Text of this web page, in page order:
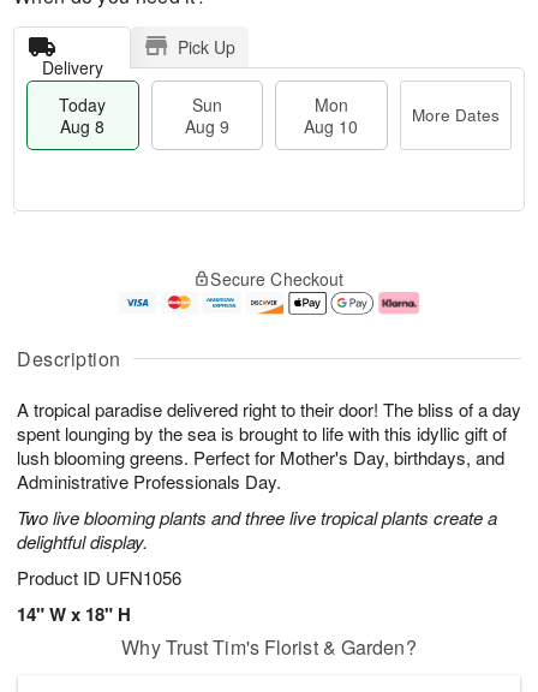
Description
A tropical paradise delivered right to their door! The bliss of a day
spent lounging by the sea is brought to life with this idyllic gift of
lush blooming greens. Perfect for Mother's Day, birthdays, and
Administrative Professionals Day.
Two live blooming plants and three live tropical plants create a
delightful display.
Product ID UFN1056
14" W x 18" H
Delivery
Pick Up
Today
Aug 8
Sun
Aug 9
Mon
Aug 10
More Dates
u
8
g
g
e
t
s
Secure Checkout
Why Trust Tim's Florist & Garden?